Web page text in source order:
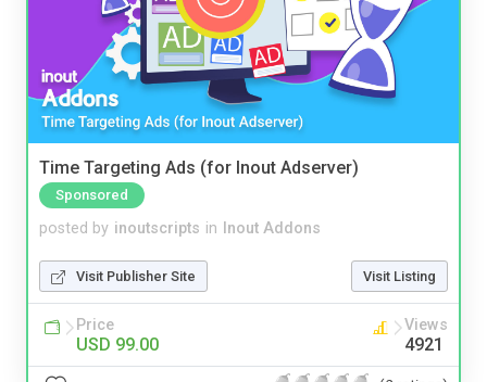
Time Targeting Ads (for Inout Adserver)
Sponsored
posted by inoutscripts in Inout Addons
Visit Publisher Site Visit Listing
Price
USD 99.00
Views
4921